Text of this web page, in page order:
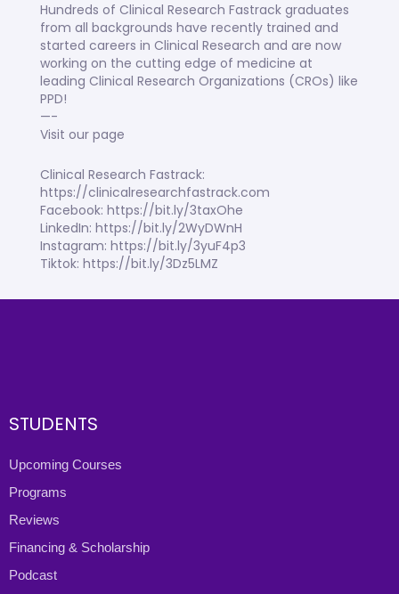
Hundreds of Clinical Research Fastrack graduates
from all backgrounds have recently trained and
started careers in Clinical Research and are now
working on the cutting edge of medicine at
leading Clinical Research Organizations (CROs) like
PPD!
—-
Visit our page
Clinical Research Fastrack:
https://clinicalresearchfastrack.com
Facebook: https://bit.ly/3taxOhe
LinkedIn: https://bit.ly/2WyDWnH
Instagram: https://bit.ly/3yuF4p3
Tiktok: https://bit.ly/3Dz5LMZ
STUDENTS
Upcoming Courses
Programs
Reviews
Financing & Scholarship
Podcast